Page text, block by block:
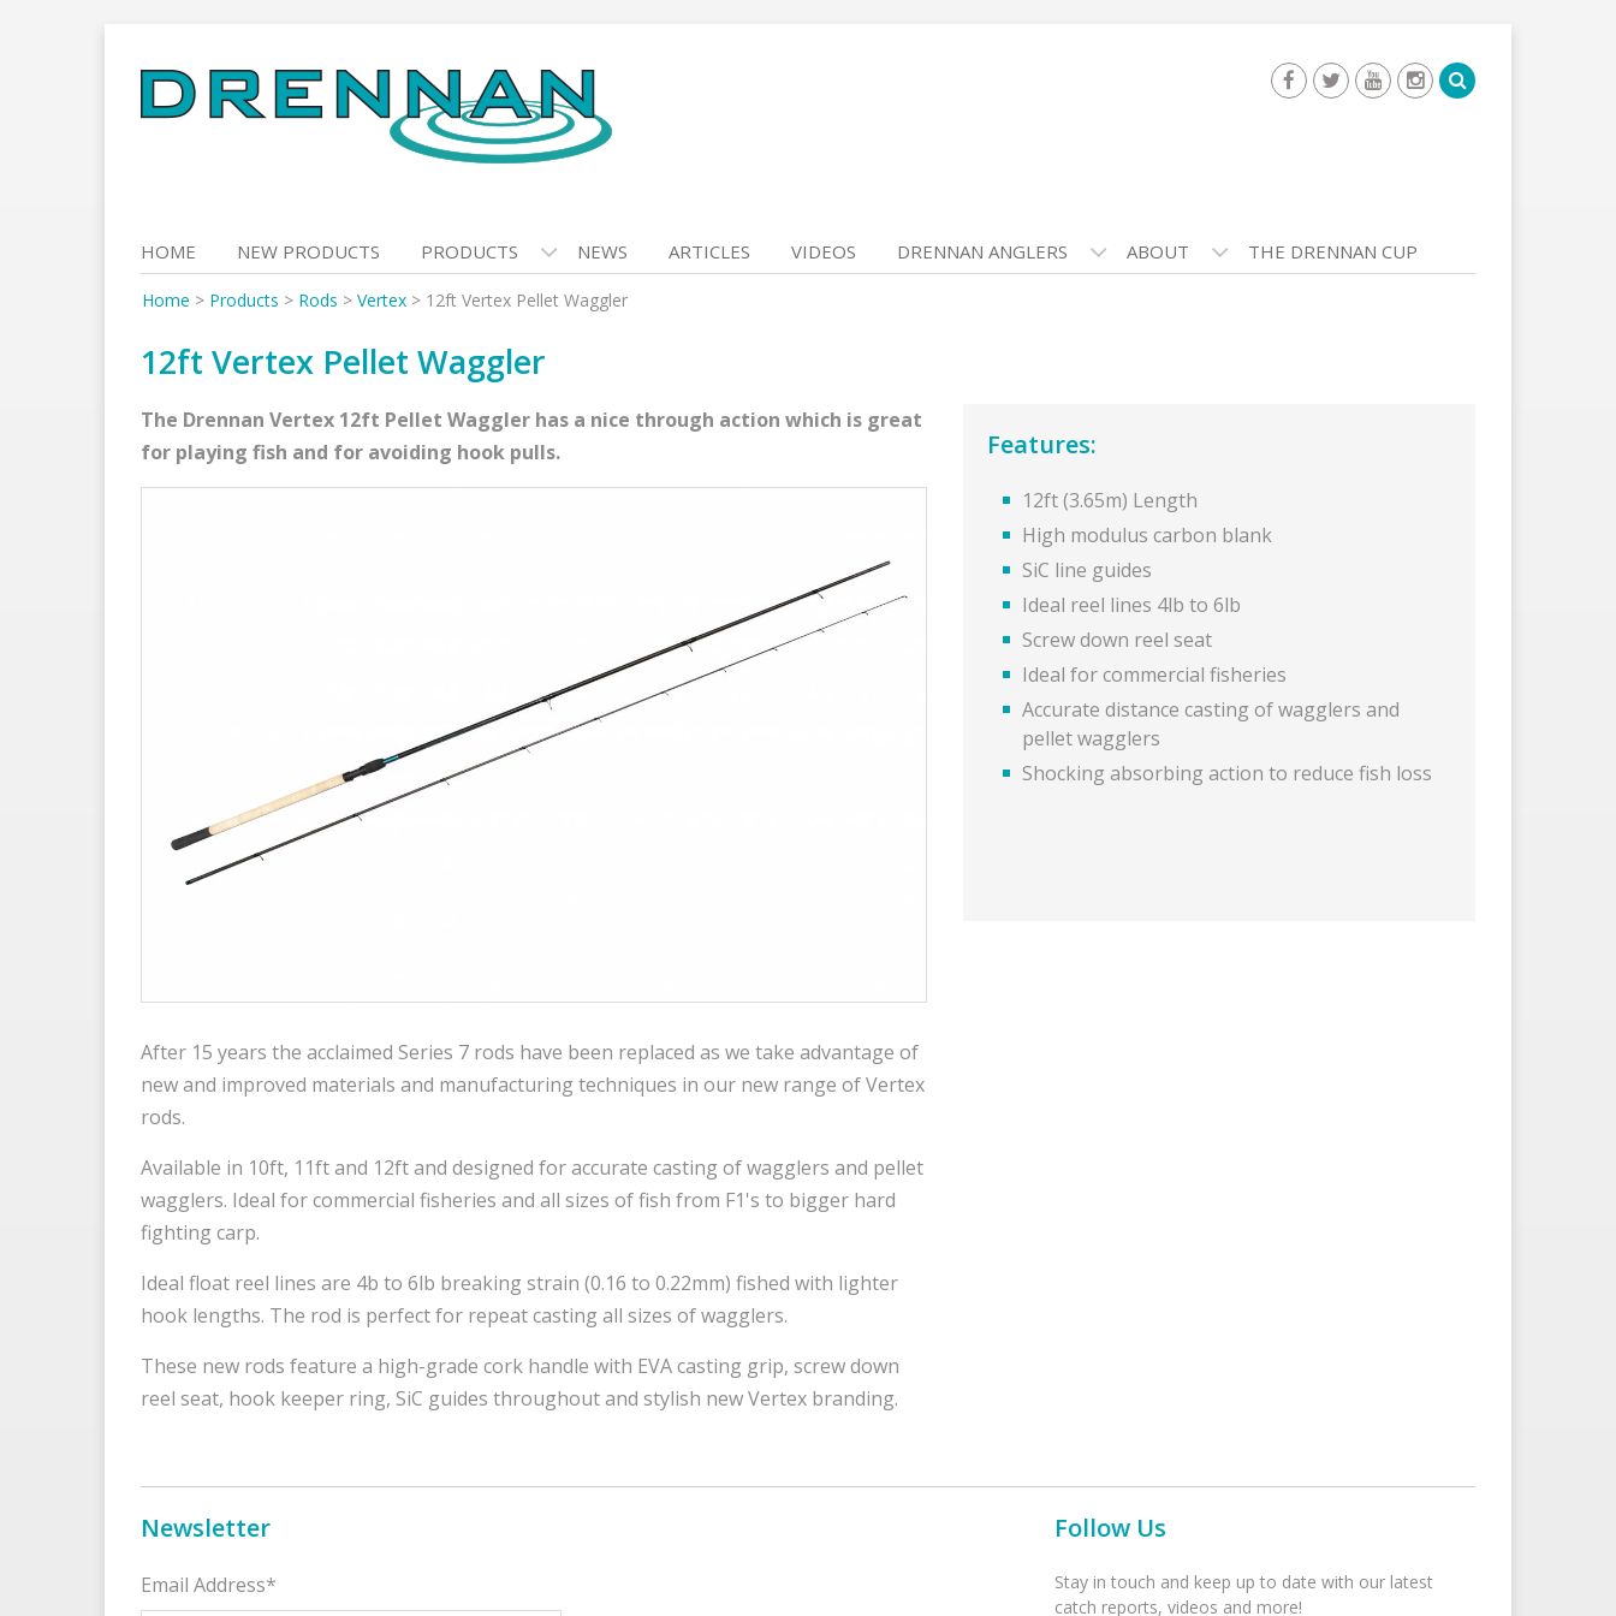
to
content
HOME NEW PRODUCTS PRODUCTS NEWS ARTICLES VIDEOS DRENNAN ANGLERS ABOUT THE DRENNAN CUP
Home > Products > Rods > Vertex > 12ft Vertex Pellet Waggler
12ft Vertex Pellet Waggler
The Drennan Vertex 12ft Pellet Waggler has a nice through action which is great
for playing fish and for avoiding hook pulls.
After 15 years the acclaimed Series 7 rods have been replaced as we take advantage of
new and improved materials and manufacturing techniques in our new range of Vertex
rods.
Available in 10ft, 11ft and 12ft and designed for accurate casting of wagglers and pellet
wagglers. Ideal for commercial fisheries and all sizes of fish from F1's to bigger hard
fighting carp.
Ideal float reel lines are 4b to 6lb breaking strain (0.16 to 0.22mm) fished with lighter
hook lengths. The rod is perfect for repeat casting all sizes of wagglers.
These new rods feature a high-grade cork handle with EVA casting grip, screw down
reel seat, hook keeper ring, SiC guides throughout and stylish new Vertex branding.
Features:
12ft (3.65m) Length
High modulus carbon blank
SiC line guides
Ideal reel lines 4lb to 6lb
Screw down reel seat
Ideal for commercial fisheries
Accurate distance casting of wagglers and
pellet wagglers
Shocking absorbing action to reduce fish loss
Newsletter
Email Address*
Follow Us
Stay in touch and keep up to date with our latest
catch reports, videos and more!